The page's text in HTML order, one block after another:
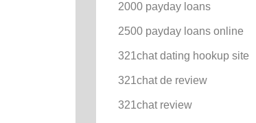
2000 payday loans
2500 payday loans online
321chat dating hookup site
321chat de review
321chat review